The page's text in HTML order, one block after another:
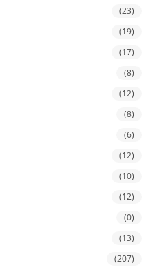
(23)
(19)
(17)
(8)
(12)
(8)
(6)
(12)
(10)
(12)
(0)
(13)
(207)